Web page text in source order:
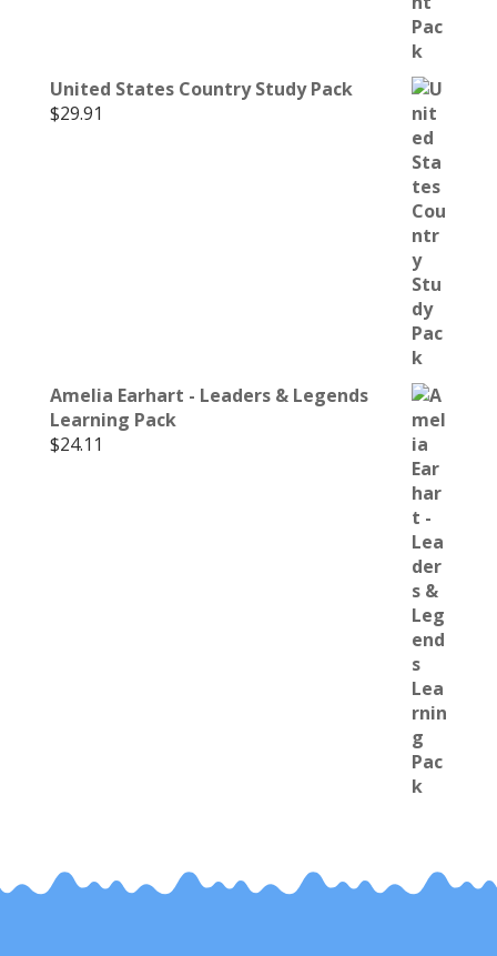
United States Country Study Pack
$29.91
Amelia Earhart - Leaders & Legends
Learning Pack
$24.11